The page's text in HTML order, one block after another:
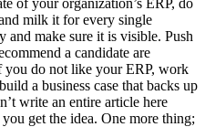
of your organization’s ERP, do
milk it for every single
and make sure it is visible. Push
a candidate are
you do not like your ERP, work
a business case that backs up
write an entire article here
get the idea. One more thing;